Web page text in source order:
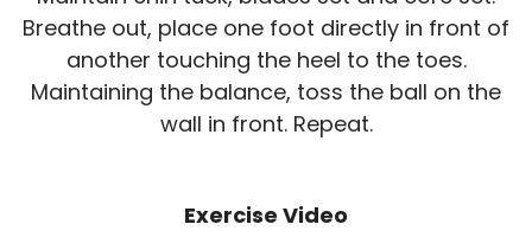
Breathe out, place one foot directly in front of
another touching the heel to the toes.
Maintaining the balance, toss the ball on the
wall in front. Repeat.
Exercise Video